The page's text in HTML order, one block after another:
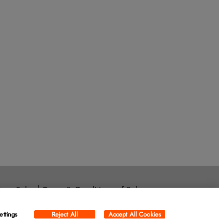
Sales
Terms & Conditions of Sale
CA 95054
Reject All Accept All Cookies